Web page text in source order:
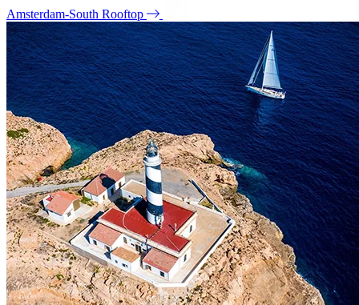
Amsterdam-South Rooftop